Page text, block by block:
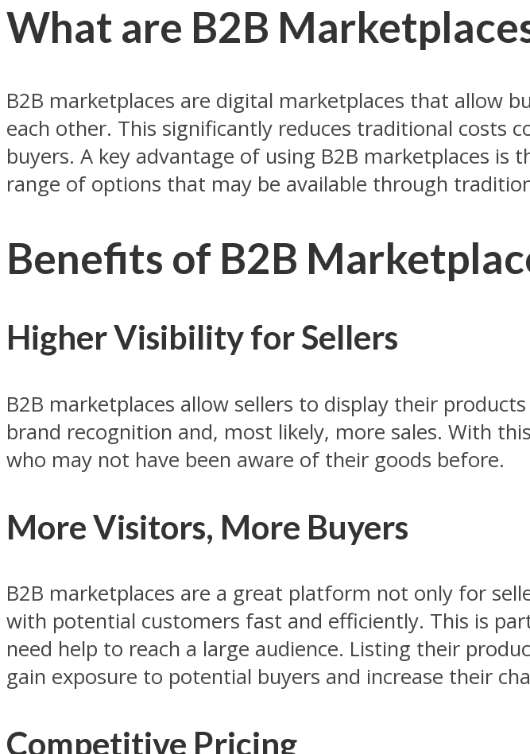
What are B2B
B2B marketplaces are digital marketplaces that allow
each other. This significantly reduces traditional costs
buyers. A key advantage of using B2B marketplaces is
range of options that may be available through
Benefits of B2B
Higher Visibility for Sellers
B2B marketplaces allow sellers to display their
brand recognition and, most likely, more sales. With
who may not have been aware of their goods before.
More Visitors, More Buyers
B2B marketplaces are a great platform not only for
with potential customers fast and efficiently. This is
need help to reach a large audience. Listing their
gain exposure to potential buyers and increase their
Competitive Pricing